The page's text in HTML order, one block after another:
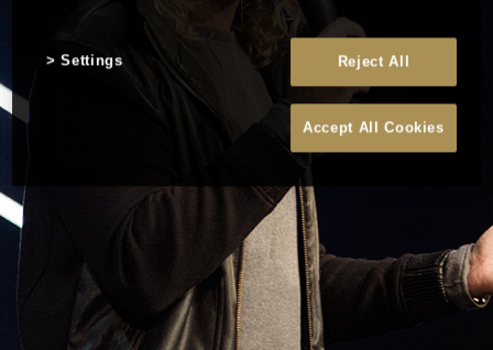
Reject All
Accept All Cookies
Settings